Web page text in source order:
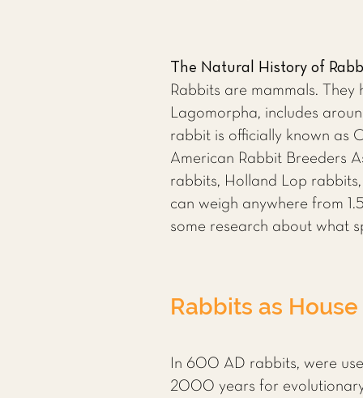
The Natural History of
Rabbits are mammals.
Lagomorpha, includes
rabbit is officially known as
American Rabbit Breeders
rabbits, Holland Lop
can weigh anywhere from
some research about what
Rabbits as
In 600 AD rabbits, were
2000 years for